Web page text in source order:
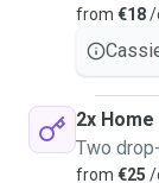
from €18/
2x
Two
from €25 /